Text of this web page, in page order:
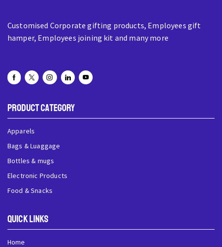
Customised Corporate gifting products, Employees gift
hamper, Employees joining kit and many more
Product Category
Apparels
Bags & Luaggage
Bottles & mugs
Electronic Products
Food & Snacks
QUick Links
Home